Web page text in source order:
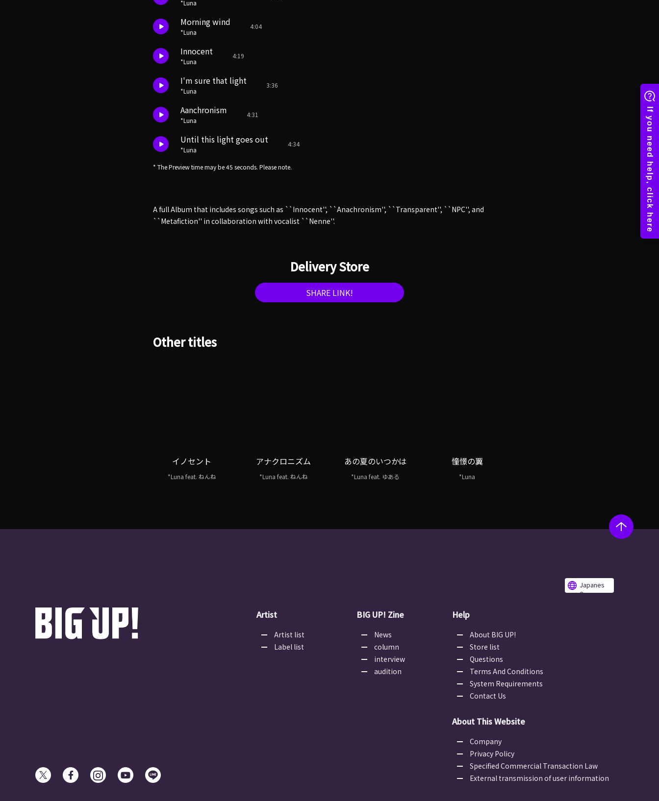
*Luna
Morning wind
*Luna
4:04
Innocent
*Luna
4:19
I'm sure that light
*Luna
3:36
Aanchronism
*Luna
4:31
Until this light goes out
*Luna
4:34
* The Preview time may be 45 seconds. Please note.
A full Album that includes songs such as ``Innocent'', ``Anachronism'', ``Transparent'', ``NPC'', and
``Metafiction'' in collaboration with vocalist ``Nenne''.
Delivery Store
SHARE LINK!
Other titles
イノセント
*Luna feat. ねんね
アナクロニズム
*Luna feat. ねんね
あの夏のいつかは
*Luna feat. ゆある
憧憬の翼
*Luna
Japanes
e
Artist
Artist list
Label list
BIG UP! Zine
News
column
interview
audition
Help
About BIG UP!
Store list
Questions
Terms And Conditions
System Requirements
Contact Us
About This Website
Company
Privacy Policy
Specified Commercial Transaction Law
External transmission of user information